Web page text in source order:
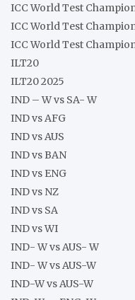
ICC World Test
ICC World Test
ICC World Test
ILT20
ILT20 2025
IND – W vs SA- W
IND vs AFG
IND vs AUS
IND vs BAN
IND vs ENG
IND vs NZ
IND vs SA
IND vs WI
IND- W vs AUS- W
IND- W vs AUS-W
IND-W vs AUS-W